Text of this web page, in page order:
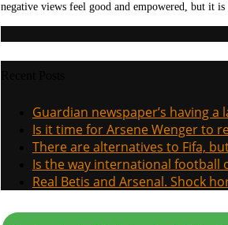
negative views feel good and empowered, but it
Guardian newspaper’s having a
Is it time for Arsene Wenger to
There are alternatives to Fifa,
Is the way international football
Real Betis and Arsenal. Shock